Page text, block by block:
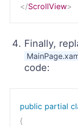
</ScrollView>
Finally,
code:
public partial
{